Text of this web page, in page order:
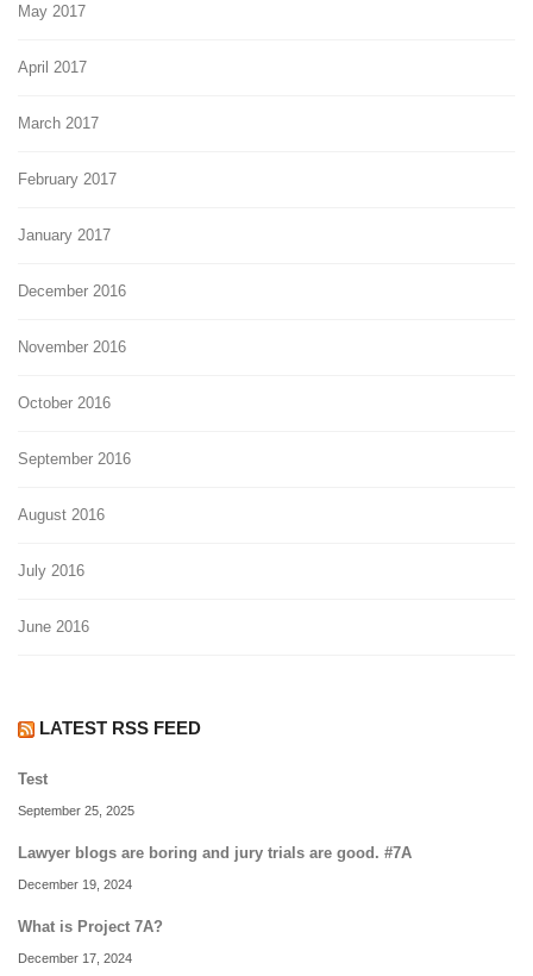
May 2017
April 2017
March 2017
February 2017
January 2017
December 2016
November 2016
October 2016
September 2016
August 2016
July 2016
June 2016
LATEST RSS FEED
Test
September 25, 2025
Lawyer blogs are boring and jury trials are good. #7A
December 19, 2024
What is Project 7A?
December 17, 2024